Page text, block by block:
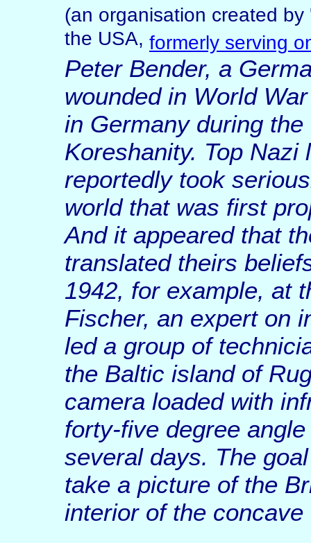
(an organisation created
the USA, formerly serving
Peter Bender, a
wounded in World
in Germany during
Koreshanity. Top
reportedly took
world that was first
And it appeared that
translated theirs
1942, for example, at
Fischer, an expert on
led a group of
the Baltic island of
camera loaded with
forty-five degree
several days. The
take a picture of the
interior of the concave